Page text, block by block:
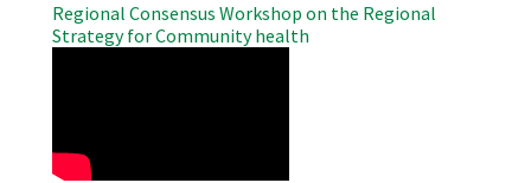
Regional Consensus Workshop on the Regional
Strategy for Community health